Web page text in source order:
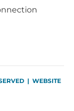
| WEBSITE